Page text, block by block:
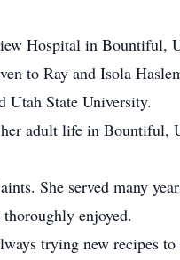
Hospital in Bountiful,
to Ray and Isola
State University.
adult life in Bountiful,
She served many
enjoyed.
trying new recipes